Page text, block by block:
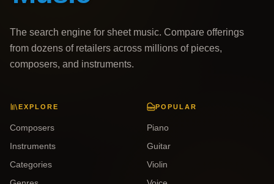
The search engine for sheet music. Compare offerings
from dozens of retailers across millions of pieces,
composers, and instruments.
EXPLORE
Composers
Instruments
Categories
POPULAR
Piano
Guitar
Violin